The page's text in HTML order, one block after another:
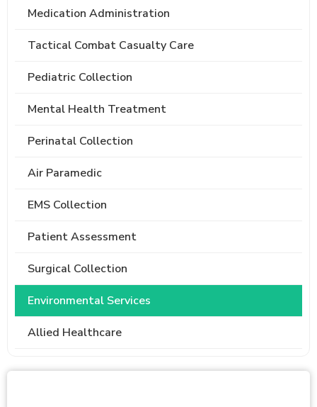
Medication Administration
Tactical Combat Casualty Care
Pediatric Collection
Mental Health Treatment
Perinatal Collection
Air Paramedic
EMS Collection
Patient Assessment
Surgical Collection
Environmental Services
Allied Healthcare